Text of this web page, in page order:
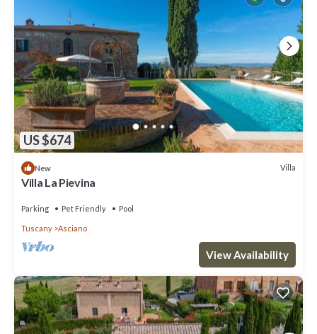
US $674
New Villa
Villa La Pievina
Parking Pet Friendly Pool
Tuscany Asciano
View Availability